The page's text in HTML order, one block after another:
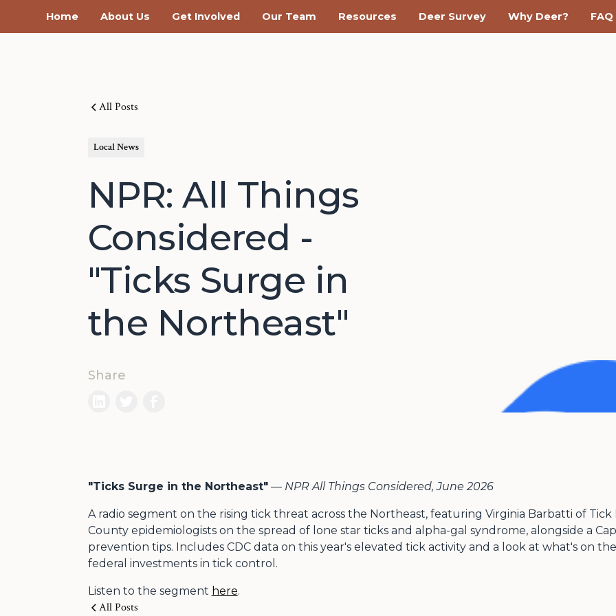
Home About Us Get Involved Our Team Resources Deer Survey Why Deer? FAQ
All Posts
Local News
NPR: All Things
Considered -
"Ticks Surge in
the Northeast"
Share
"Ticks Surge in the Northeast"— NPR All Things Considered, June 2026
A radio segment on the rising tick threat across the Northeast, featuring Virginia Barbatti of Tick
County epidemiologists on the spread of lone star ticks and alpha-gal syndrome, alongside a
prevention tips. Includes CDC data on this year's elevated tick activity and a look at what's on
federal investments in tick control.
Listen to the segment here.
All Posts